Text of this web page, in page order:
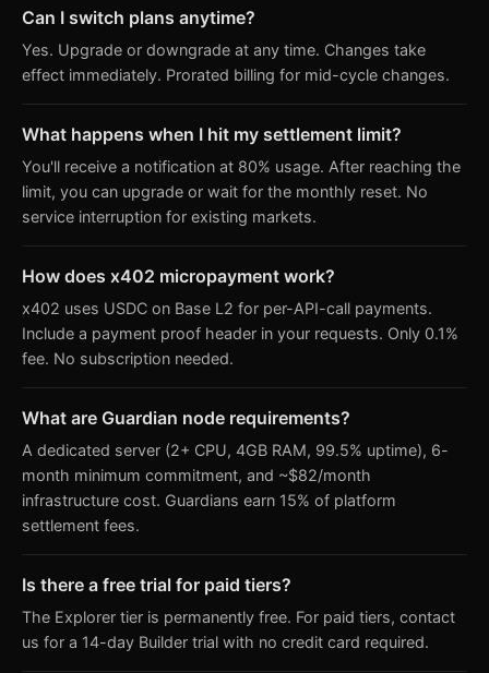
Can I switch plans anytime?
Yes. Upgrade or downgrade at any time. Changes take
effect immediately. Prorated billing for mid-cycle changes.
What happens when I hit my settlement limit?
You'll receive a notification at 80% usage. After reaching the
limit, you can upgrade or wait for the monthly reset. No
service interruption for existing markets.
How does x402 micropayment work?
x402 uses USDC on Base L2 for per-API-call payments.
Include a payment proof header in your requests. Only 0.1%
fee. No subscription needed.
What are Guardian node requirements?
A dedicated server (2+ CPU, 4GB RAM, 99.5% uptime), 6-
month minimum commitment, and ~$82/month
infrastructure cost. Guardians earn 15% of platform
settlement fees.
Is there a free trial for paid tiers?
The Explorer tier is permanently free. For paid tiers, contact
us for a 14-day Builder trial with no credit card required.